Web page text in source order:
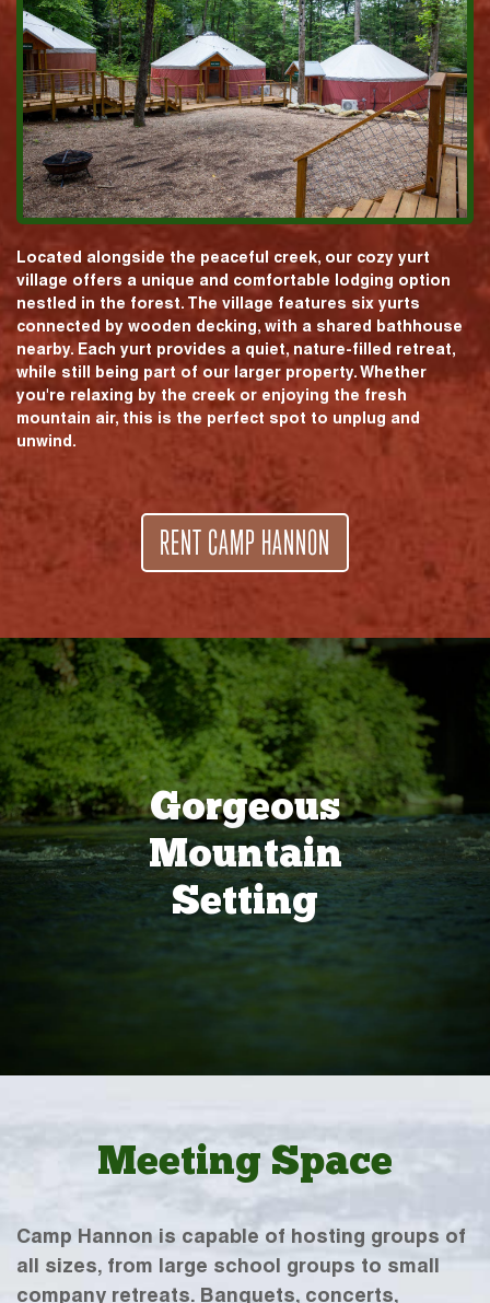
Located alongside the peaceful creek, our cozy yurt
village offers a unique and comfortable lodging option
nestled in the forest. The village features six yurts
connected by wooden decking, with a shared bathhouse
nearby. Each yurt provides a quiet, nature-filled retreat,
while still being part of our larger property. Whether
you're relaxing by the creek or enjoying the fresh
mountain air, this is the perfect spot to unplug and
unwind.
RENT CAMP HANNON
Gorgeous
Mountain
Setting
Meeting Space
Camp Hannon is capable of hosting groups of
all sizes, from large school groups to small
company retreats. Banquets, concerts,